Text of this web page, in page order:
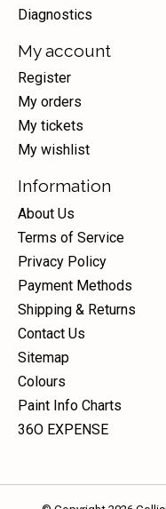
Diagnostics
My account
Register
My orders
My tickets
My wishlist
Information
About Us
Terms of Service
Privacy Policy
Payment Methods
Shipping & Returns
Contact Us
Sitemap
Colours
Paint Info Charts
36O EXPENSE